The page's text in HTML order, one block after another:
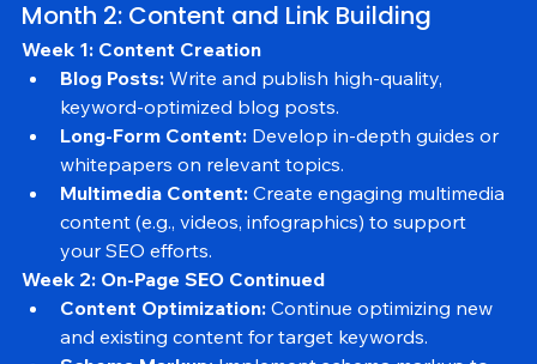
Month 2: Content and Link Building
Week 1: Content Creation
Blog Posts: Write and publish high-quality,
keyword-optimized blog posts.
Long-Form Content: Develop in-depth guides or
whitepapers on relevant topics.
Multimedia Content: Create engaging multimedia
content (e.g., videos, infographics) to support
your SEO efforts.
Week 2: On-Page SEO Continued
Content Optimization: Continue optimizing new